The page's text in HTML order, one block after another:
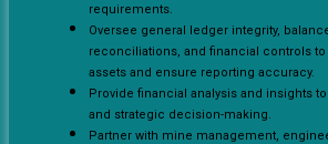
requirements.
Oversee general ledger integrity,
reconciliations, and financial controls
assets and ensure reporting accuracy.
Provide financial analysis and insights
and strategic decision-making.
Partner with mine management,